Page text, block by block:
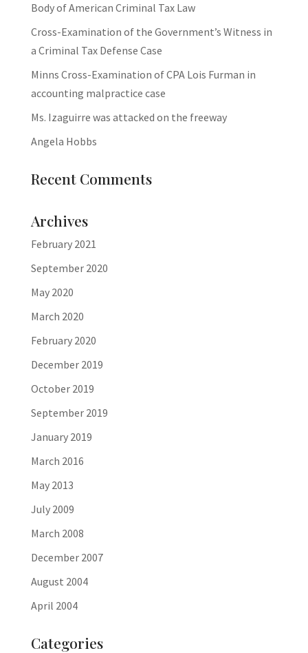
Body of American Criminal Tax Law
Cross-Examination of the Government’s Witness in
a Criminal Tax Defense Case
Minns Cross-Examination of CPA Lois Furman in
accounting malpractice case
Ms. Izaguirre was attacked on the freeway
Angela Hobbs
Recent Comments
Archives
February 2021
September 2020
May 2020
March 2020
February 2020
December 2019
October 2019
September 2019
January 2019
March 2016
May 2013
July 2009
March 2008
December 2007
August 2004
April 2004
Categories